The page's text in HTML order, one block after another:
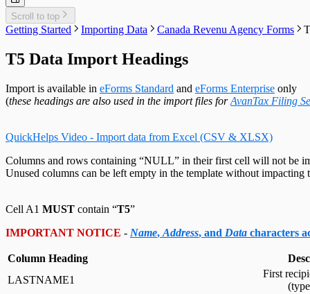
Relevé 32 Headings
Submit a Data Subset
Adjustment Options
Options
System Folders
Switch to Classic Home Screen
Change Authorization Code
Repair Data File
Data Integrity Check
Repair User Database
Edit Paths File
Edit User Settings
Auth. Code & History
Send Email to Support
Send Error Log to Support
Scroll to top
Getting Started Importing Data Canada Revenu Agency Forms
T5 Data Import Headings
Import is available in eForms Standard and eForms Enterprise only
(these headings are also used in the import files forAvanTax Filing
QuickHelps Video - Import data from Excel (CSV & XLSX)
Columns and rows containing “NULL” in their first cell will not be
Unused columns can be left empty in the template without impacting
Cell A1 MUST contain “T5”
IMPORTANT NOTICE - Name, Address, and Data characters
Column Heading
LASTNAME1
First